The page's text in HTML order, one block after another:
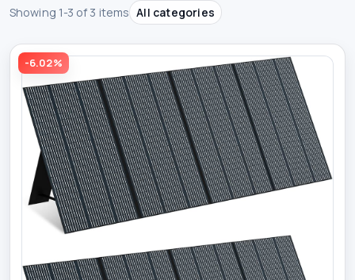
Showing 1-3 of 3 items All categories
-6.02%